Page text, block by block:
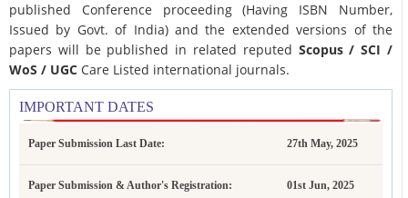
published Conference proceeding (Having ISBN Number,
Issued by Govt. of India) and the extended versions of the
papers will be published in related reputed Scopus /SCI /
WoS / UGC Care Listed international journals.
IMPORTANT DATES
Paper Submission Last Date: 27th May, 2025
Paper Submission & Author's Registration: 01st Jun, 2025